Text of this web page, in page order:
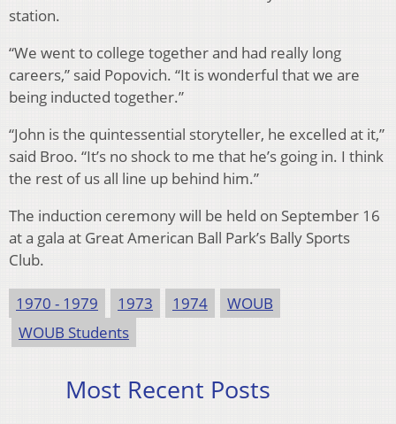
station.
“We went to college together and had really long
careers,” said Popovich. “It is wonderful that we are
being inducted together.”
“John is the quintessential storyteller, he excelled at it,”
said Broo. “It’s no shock to me that he’s going in. I think
the rest of us all line up behind him.”
The induction ceremony will be held on September 16
at a gala at Great American Ball Park’s Bally Sports
Club.
1970 - 1979 1973 1974
WOUB
WOUB Students
Most Recent Posts